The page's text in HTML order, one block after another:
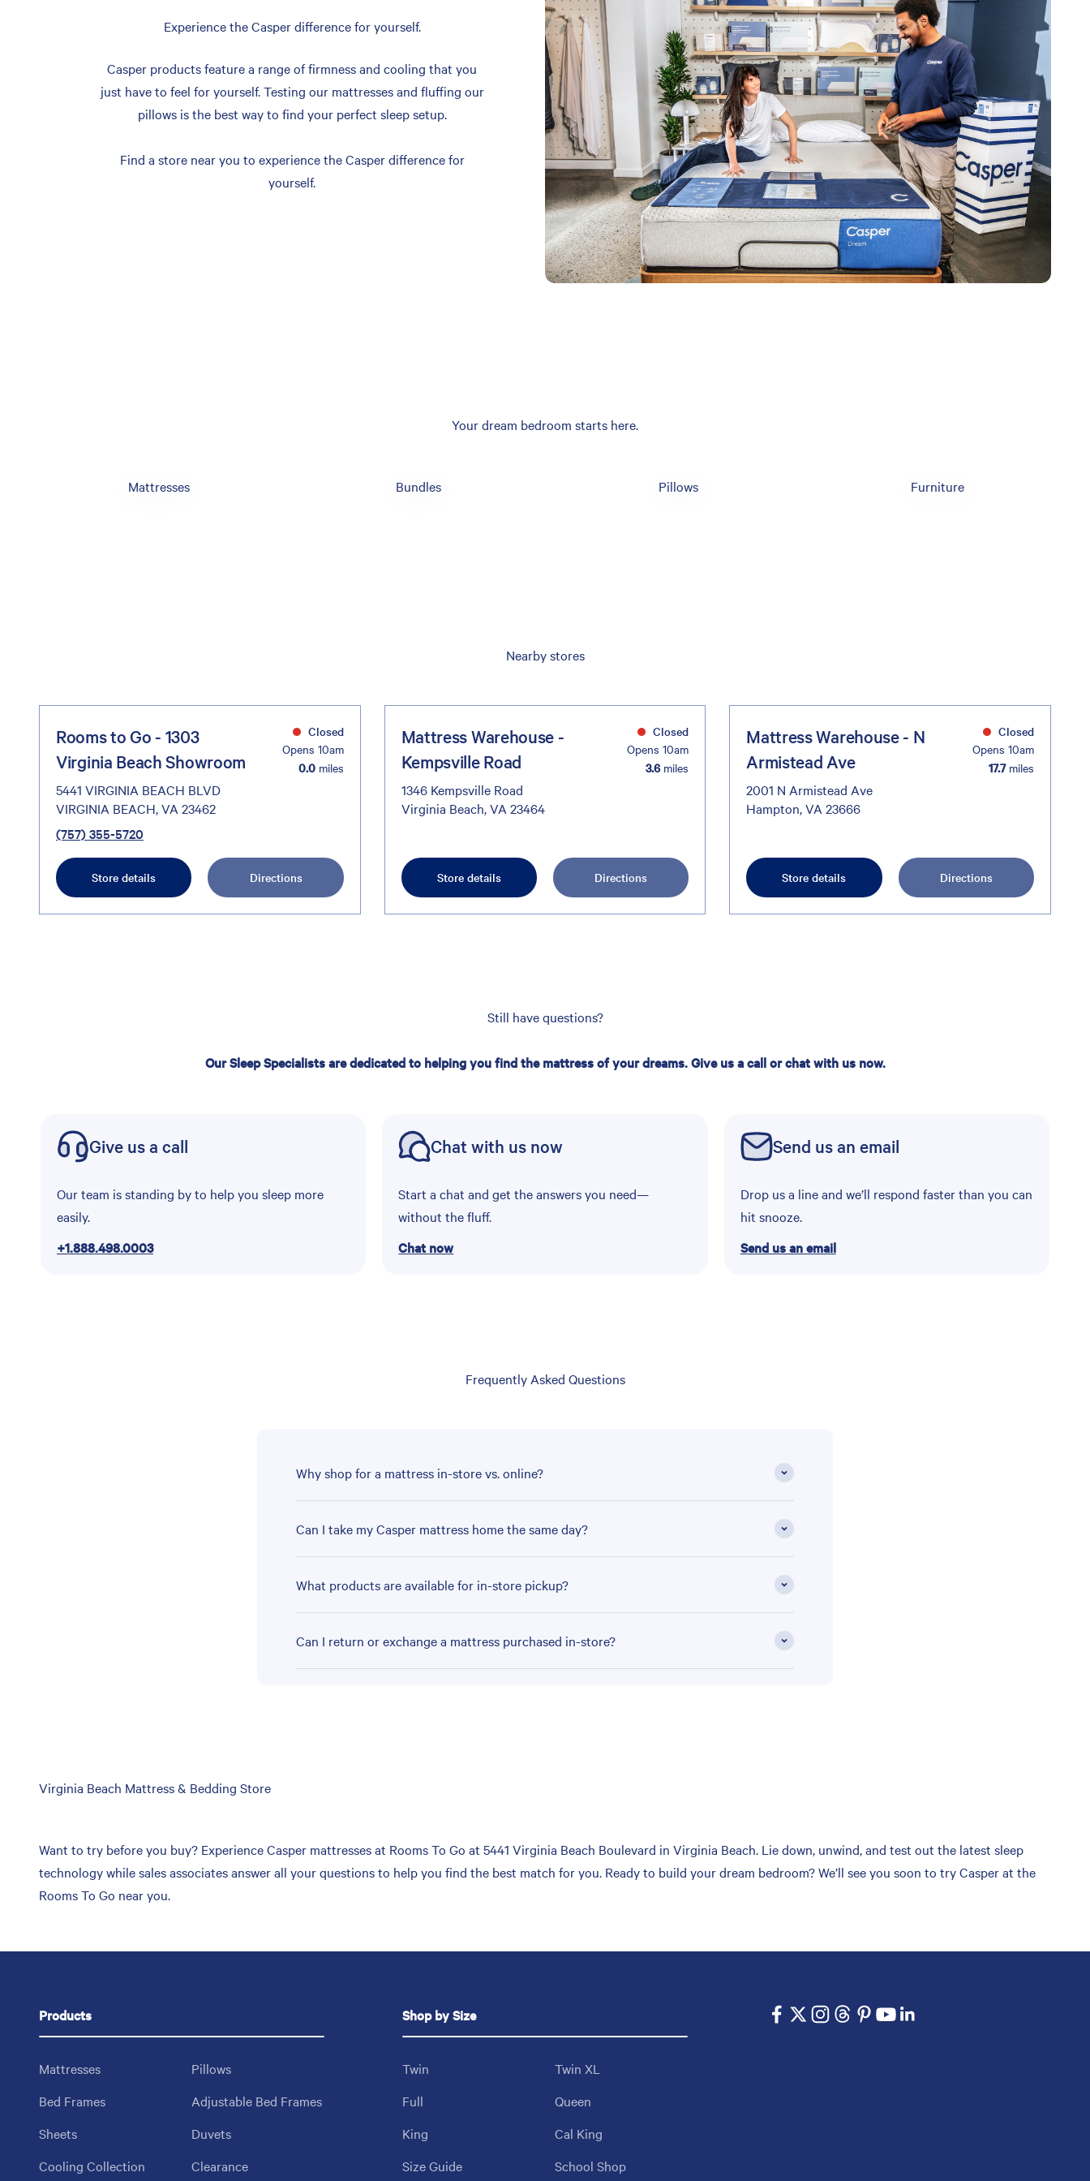
Experience the Casper difference for yourself.
Casper products feature a range of firmness and cooling that you
just have to feel for yourself. Testing our mattresses and fluffing our
pillows is the best way to find your perfect sleep setup.
Find a store near you to experience the Casper difference for
yourself.
Your dream bedroom starts here.
Mattresses Bundles Pillows Furniture
Nearby stores
Rooms to Go - 1303
Virginia Beach Showroom
5441 VIRGINIA BEACH BLVD
VIRGINIA BEACH, VA 23462
(757) 355-5720
Closed
Opens 10am
0.0miles
Store details Directions
Mattress Warehouse -
Kempsville Road
1346 Kempsville Road
Virginia Beach, VA 23464
Closed
Opens 10am
3.6miles
Store details Directions
Mattress Warehouse - N
Armistead Ave
2001 N Armistead Ave
Hampton, VA 23666
Closed
Opens 10am
17.7miles
Store details Directions
Still have questions?
Our Sleep Specialists are dedicated to helping you find the mattress of your dreams. Give us a call or chat with us now.
Give us a call
Our team is standing by to help you sleep more
easily.
+1.888.498.0003
Chat with us now
Start a chat and get the answers you need—
without the fluff.
Chat now
Send us an email
Drop us a line and we’ll respond faster than you can
hit snooze.
Send us an email
Frequently Asked Questions
Why shop for a mattress in-store vs. online?
Can I take my Casper mattress home the same day?
What products are available for in-store pickup?
Can I return or exchange a mattress purchased in-store?
Skip
Virginia Beach Mattress & Bedding Store
Want to try before you buy? Experience Casper mattresses at Rooms To Go at 5441 Virginia Beach Boulevard in Virginia Beach. Lie down, unwind, and test out the latest sleep
technology while sales associates answer all your questions to help you find the best match for you. Ready to build your dream bedroom? We’ll see you soon to try Casper at the
Rooms To Go near you.
Products
Mattresses
Pillows
Bed Frames
Adjustable Bed Frames
Sheets
Duvets
Cooling Collection
Clearance
Shop by Size
Twin
Twin XL
Full
Queen
King
Cal King
Size Guide
School Shop